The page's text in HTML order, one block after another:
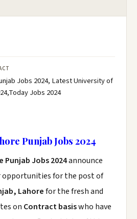
Jobs 2024, Latest University of
Jobs 2024
Punjab Jobs 2024
Punjab Jobs 2024announce
opportunities for the post of
Lahorefor the fresh and
on Contract basiswho have